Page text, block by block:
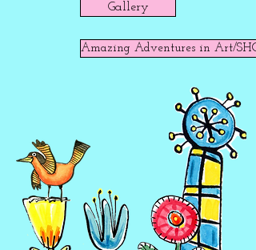
Gallery
Amazing Adventures in Art/